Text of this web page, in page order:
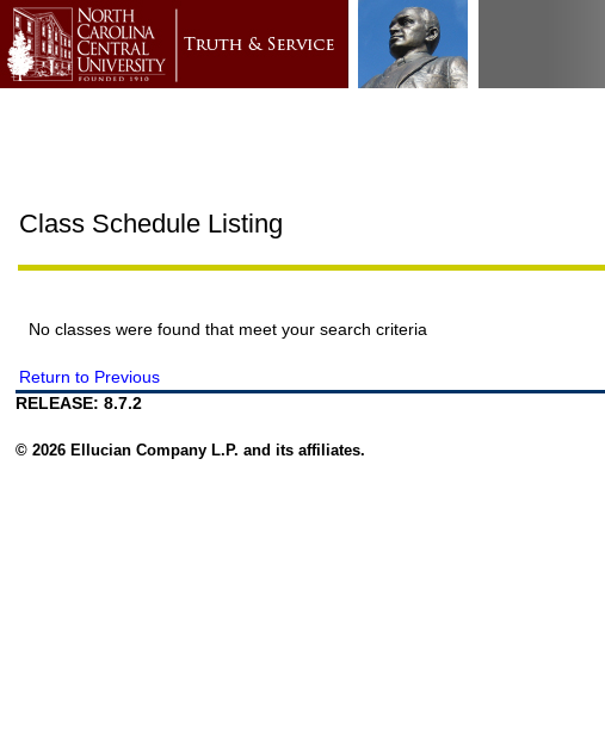
Class Schedule Listing
No classes were found that meet your search criteria
Return to Previous
RELEASE: 8.7.2
© 2026 Ellucian Company L.P. and its affiliates.